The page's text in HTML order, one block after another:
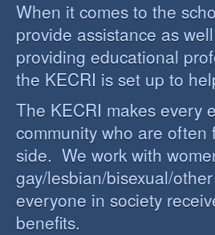
When it comes to the
provide assistance as
providing educational
the KECRI is set up to
The KECRI makes every
community who are
side. We work with
gay/lesbian/bisexual/
everyone in society
benefits.